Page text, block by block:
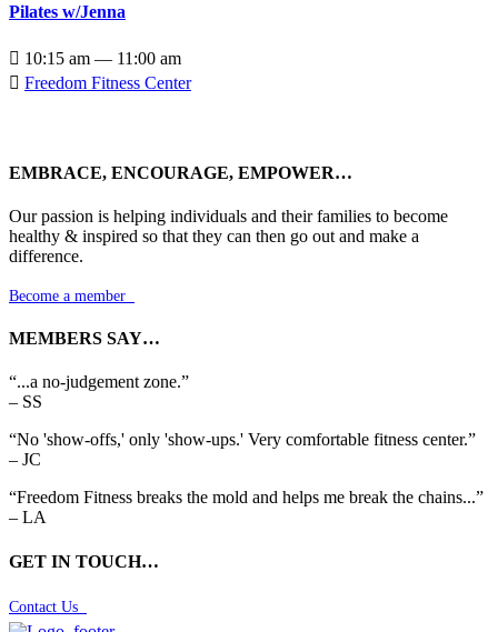
Pilates w/Jenna
 10:15 am — 11:00 am
 Freedom Fitness Center
EMBRACE, ENCOURAGE, EMPOWER…
Our passion is helping individuals and their families to become
healthy & inspired so that they can then go out and make a
difference.
Become a member
MEMBERS SAY…
“...a no-judgement zone.”
– SS
“No 'show-offs,' only 'show-ups.' Very comfortable fitness center.”
– JC
“Freedom Fitness breaks the mold and helps me break the chains...”
– LA
GET IN TOUCH…
Contact Us